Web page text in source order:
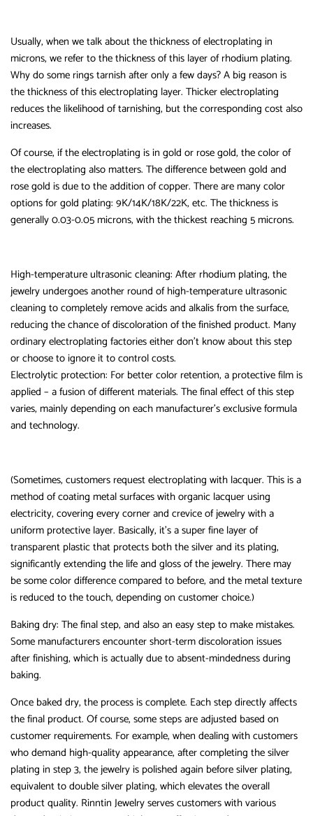
Usually, when we talk about the thickness of electroplating in
microns, we refer to the thickness of this layer of rhodium plating.
Why do some rings tarnish after only a few days? A big reason is
the thickness of this electroplating layer. Thicker electroplating
reduces the likelihood of tarnishing, but the corresponding cost also
increases.
Of course, if the electroplating is in gold or rose gold, the color of
the electroplating also matters. The difference between gold and
rose gold is due to the addition of copper. There are many color
options for gold plating: 9K/14K/18K/22K, etc. The thickness is
generally 0.03-0.05 microns, with the thickest reaching 5 microns.
High-temperature ultrasonic cleaning: After rhodium plating, the
jewelry undergoes another round of high-temperature ultrasonic
cleaning to completely remove acids and alkalis from the surface,
reducing the chance of discoloration of the finished product. Many
ordinary electroplating factories either don’t know about this step
or choose to ignore it to control costs.
Electrolytic protection: For better color retention, a protective film is
applied – a fusion of different materials. The final effect of this step
varies, mainly depending on each manufacturer’s exclusive formula
and technology.
(Sometimes, customers request electroplating with lacquer. This is a
method of coating metal surfaces with organic lacquer using
electricity, covering every corner and crevice of jewelry with a
uniform protective layer. Basically, it’s a super fine layer of
transparent plastic that protects both the silver and its plating,
significantly extending the life and gloss of the jewelry. There may
be some color difference compared to before, and the metal texture
is reduced to the touch, depending on customer choice.)
Baking dry: The final step, and also an easy step to make mistakes.
Some manufacturers encounter short-term discoloration issues
after finishing, which is actually due to absent-mindedness during
baking.
Once baked dry, the process is complete. Each step directly affects
the final product. Of course, some steps are adjusted based on
customer requirements. For example, when dealing with customers
who demand high-quality appearance, after completing the silver
plating in step 3, the jewelry is polished again before silver plating,
equivalent to double silver plating, which elevates the overall
product quality. Rinntin Jewelry serves customers with various